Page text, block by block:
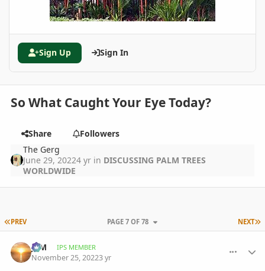
Sign Up Sign In
So What Caught Your Eye Today?
Share
Followers
The Gerg
June 29, 20224 yr in DISCUSSING PALM TREES
WORLDWIDE
FIRST PAGE
PREV NEXT
PAGE 7 OF 78
JLM IPS MEMBER
November 25, 20223 yr